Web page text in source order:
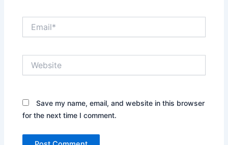
Save my name, email, and website in this browser
for the next time I comment.